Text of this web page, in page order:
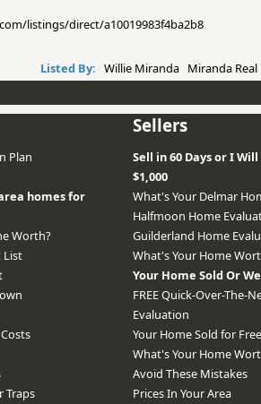
listings/direct/a10019983f4ba2b8
Listed By: Willie Miranda Miranda Real
Plan
homes for
Worth?
List
Traps
Sellers
Sell in 60 Days or I Will
$1,000
What's Your Delmar
Halfmoon Home
Guilderland Home
What's Your Home
Your Home Sold Or
FREE Quick-Over-The-
Evaluation
Your Home Sold for Free
What's Your Home
Avoid These Mistakes
Prices In Your Area